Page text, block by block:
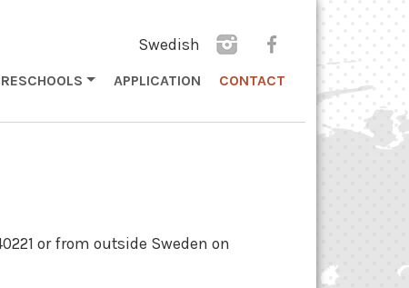
Swedish
APPLICATION CONTACT
or from outside Sweden on